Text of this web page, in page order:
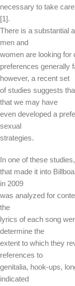
necessary to take
[1].
There is a substantial
men and
women are looking for
preferences generally
however, a recent set
of studies suggests
that we may have
even developed a
sexual
strategies.
In one of these
that made it into
in 2009
was analyzed for
the
lyrics of each song
determine the
extent to which they
references to
genitalia, hook-ups,
indicated